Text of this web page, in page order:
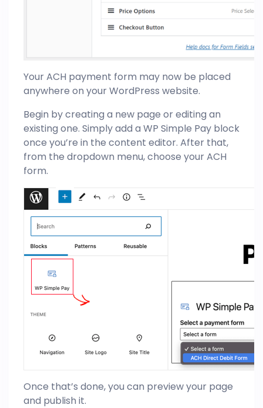
Your ACH payment form may now be placed
anywhere on your WordPress website.
Begin by creating a new page or editing an
existing one. Simply add a WP Simple Pay block
once you’re in the content editor. After that,
from the dropdown menu, choose your ACH
form.
Once that’s done, you can preview your page
and publish it.